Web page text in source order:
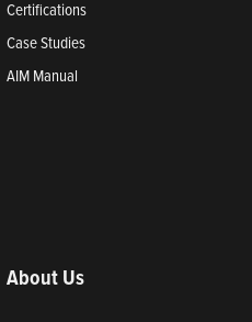
Certifications
Case Studies
AIM Manual
About Us